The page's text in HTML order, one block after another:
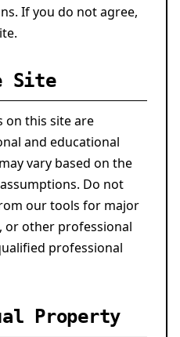
If you do not agree,
Site
on this site are
and educational
vary based on the
Do not
our tools for major
or other professional
professional
Property